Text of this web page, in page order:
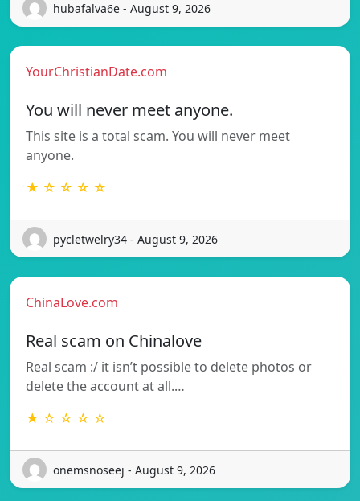
hubafalva6e - August 9, 2026
YourChristianDate.com
You will never meet anyone.
This site is a total scam. You will never meet
anyone.
★ ☆ ☆ ☆ ☆
pycletwelry34 - August 9, 2026
ChinaLove.com
Real scam on Chinalove
Real scam :/ it isn’t possible to delete photos or
delete the account at all.…
★ ☆ ☆ ☆ ☆
onemsnoseej - August 9, 2026